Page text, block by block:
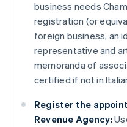
business needs
registration (or
foreign business, an
representative and
memoranda of
certified if not in
Register the
Revenue Agency: